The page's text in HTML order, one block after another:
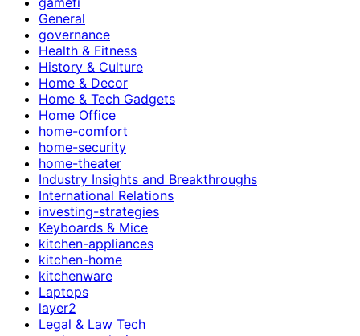
General
governance
Health & Fitness
History & Culture
Home & Decor
Home & Tech Gadgets
Home Office
home-comfort
home-security
home-theater
Industry Insights and Breakthroughs
International Relations
investing-strategies
Keyboards & Mice
kitchen-appliances
kitchen-home
kitchenware
Laptops
layer2
Legal & Law Tech